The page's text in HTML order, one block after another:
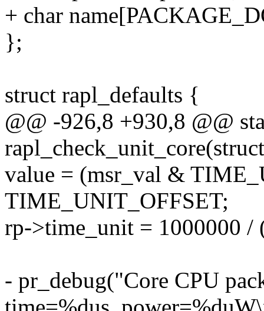
+ char
};
struct rapl_defaults {
@@ -926,8 +930,8 @@
value = (msr_val &
TIME_UNIT_OFFSET;
rp->time_unit = 1000000 /
- pr_debug("Core CPU